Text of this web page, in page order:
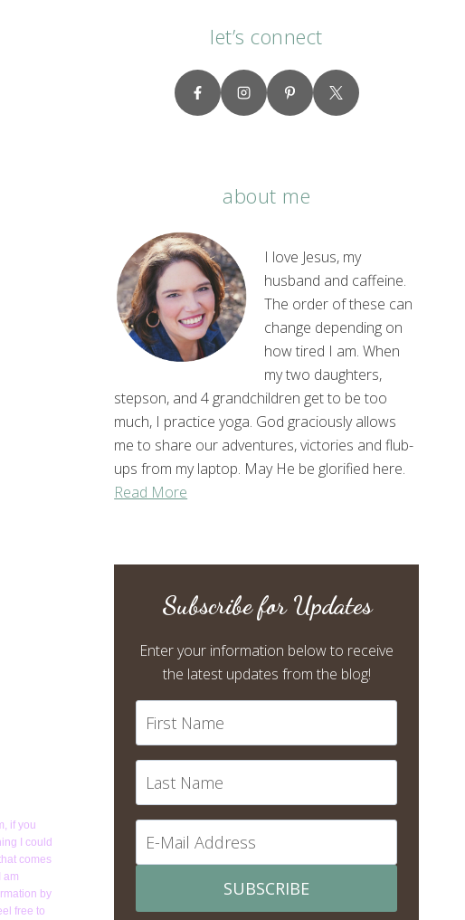
if you
I could
comes
am
by
free to
let’s connect
about me
I love Jesus, my
husband and caffeine.
The order of these can
change depending on
how tired I am. When
my two daughters,
stepson, and 4 grandchildren get to be too
much, I practice yoga. God graciously allows
me to share our adventures, victories and flub-
ups from my laptop. May He be glorified here.
Read More
Subscribe for Updates
Enter your information below to receive
the latest updates from the blog!
SUBSCRIBE